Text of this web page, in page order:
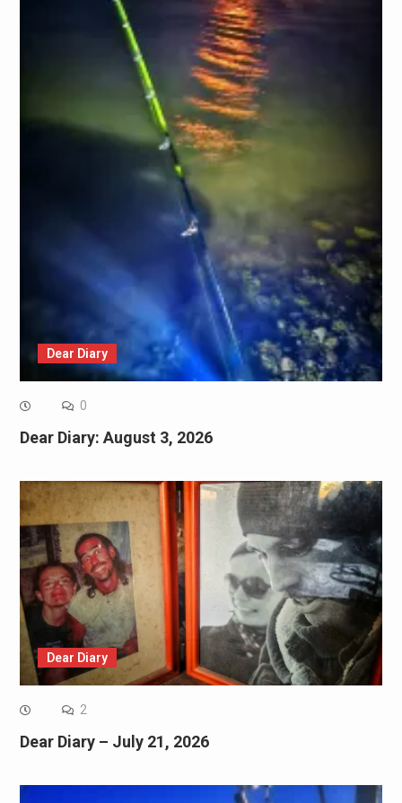
Dear Diary
0
Dear Diary: August 3, 2026
Dear Diary
2
Dear Diary – July 21, 2026